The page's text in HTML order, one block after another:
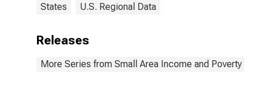
States U.S. Regional Data
Releases
More Series from Small Area Income and Poverty